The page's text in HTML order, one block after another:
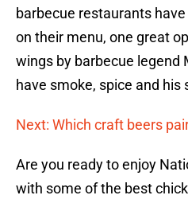
barbecue restaurants
on their menu, one great
wings by barbecue legend
have smoke, spice and his
Next: Which craft beers
Are you ready to enjoy
with some of the best